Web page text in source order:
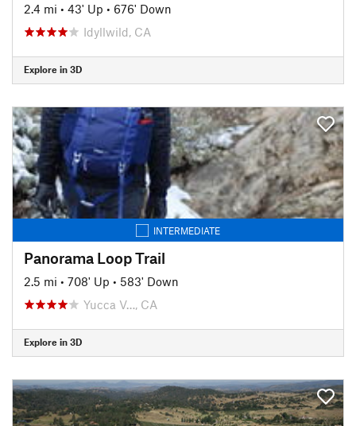
2.4 mi • 43' Up • 676' Down
Idyllwild, CA
Explore in 3D
INTERMEDIATE
Panorama Loop Trail
2.5 mi • 708' Up • 583' Down
Yucca V…, CA
Explore in 3D